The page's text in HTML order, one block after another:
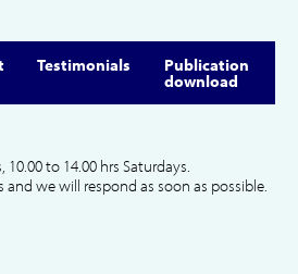
Testimonials Publication
download
to 14.00 hrs Saturdays.
we will respond as soon as possible.